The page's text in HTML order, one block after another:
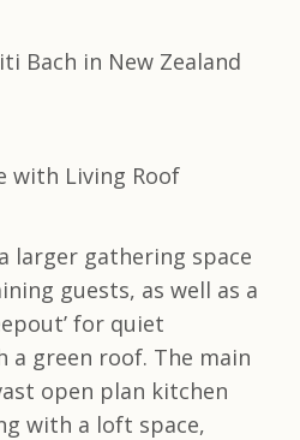
larger gathering space
guests, as well as a
for quiet
a green roof. The main
open plan kitchen
with a loft space,